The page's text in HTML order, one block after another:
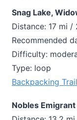
Snag Lake,
Distance: 17 mi /
Recommended
Difficulty:
Type: loop
Backpacking
Nobles